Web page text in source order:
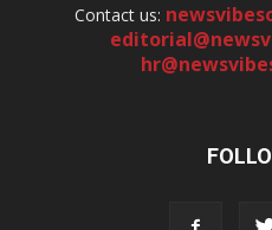
Contact us: